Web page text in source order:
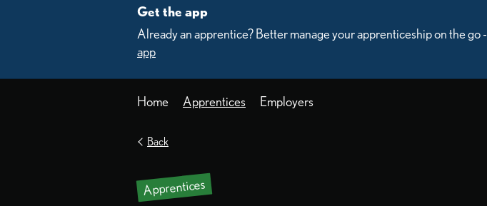
Get the app
Already an apprentice? Better manage your apprenticeship on the go -
app
Home Apprentices Employers
Back
Apprentices